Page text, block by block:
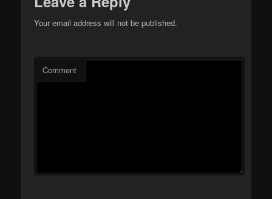
Your email address will not be published.
Comment